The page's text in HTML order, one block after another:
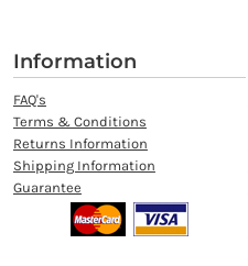
Information
FAQ's
Terms & Conditions
Returns Information
Shipping Information
Guarantee